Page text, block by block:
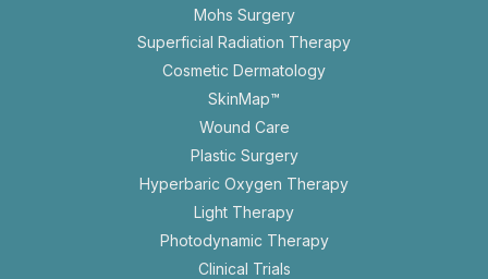
Mohs Surgery
Superficial Radiation Therapy
Cosmetic Dermatology
SkinMap™
Wound Care
Plastic Surgery
Hyperbaric Oxygen Therapy
Light Therapy
Photodynamic Therapy
Clinical Trials